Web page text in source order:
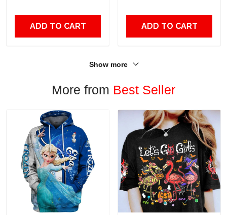
ADD TO CART ADD TO CART
Show more
More from Best Seller